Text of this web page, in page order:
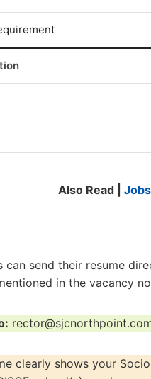
Also Read |
can send their resume
in the vacancy
clearly shows your